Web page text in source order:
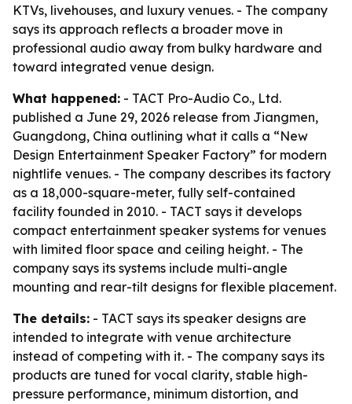
KTVs, livehouses, and luxury venues. - The company
says its approach reflects a broader move in
professional audio away from bulky hardware and
toward integrated venue design.
What happened: - TACT Pro-Audio Co., Ltd.
published a June 29, 2026 release from Jiangmen,
Guangdong, China outlining what it calls a “New
Design Entertainment Speaker Factory” for modern
nightlife venues. - The company describes its factory
as a 18,000-square-meter, fully self-contained
facility founded in 2010. - TACT says it develops
compact entertainment speaker systems for venues
with limited floor space and ceiling height. - The
company says its systems include multi-angle
mounting and rear-tilt designs for flexible placement.
The details: - TACT says its speaker designs are
intended to integrate with venue architecture
instead of competing with it. - The company says its
products are tuned for vocal clarity, stable high-
pressure performance, minimum distortion, and